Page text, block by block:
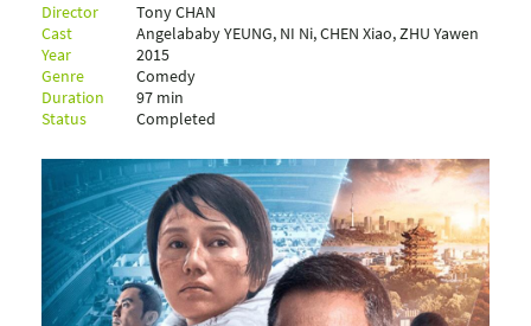
Director
Tony CHAN
Cast
Angelababy YEUNG, NI Ni, CHEN Xiao, ZHU Yawen
Year
2015
Genre
Comedy
Duration
97 min
Status
Completed